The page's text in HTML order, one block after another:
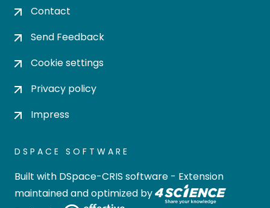
Contact
Send Feedback
Cookie settings
Privacy policy
Impress
DSPACE SOFTWARE
Built with DSpace-CRIS software - Extension
maintained and optimized by